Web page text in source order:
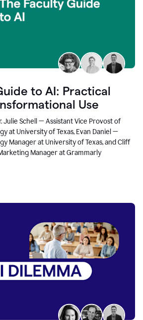
to AI: Practical
Use
Julie Schell — Assistant Vice Provost of
at University of Texas, Evan Daniel —
Manager at University of Texas, and Cliff
Manager at Grammarly